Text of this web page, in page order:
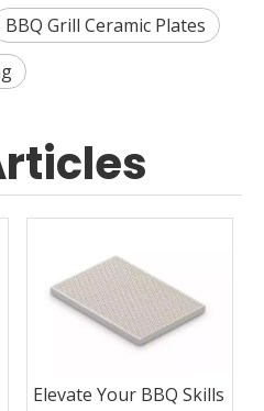
BBQ Grill Ceramic Plates
Elevate Your BBQ Skills